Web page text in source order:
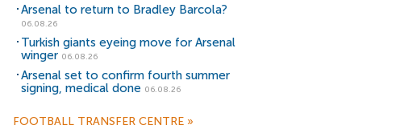
Arsenal to return to Bradley Barcola?
06.08.26
Turkish giants eyeing move for Arsenal
winger 06.08.26
Arsenal set to confirm fourth summer
signing, medical done 06.08.26
FOOTBALL TRANSFER CENTRE »